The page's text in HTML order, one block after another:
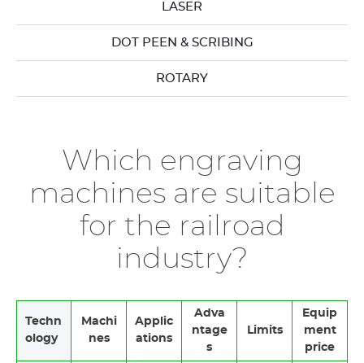
LASER
DOT PEEN & SCRIBING
ROTARY
Which engraving
machines are suitable
for the railroad
industry?
Techn
ology
Machi
nes
Applic
ations
Adva
ntage
s
Limits
Equip
ment
price